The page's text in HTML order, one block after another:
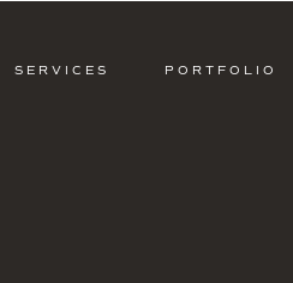
PORTFOLIO
SERVICES